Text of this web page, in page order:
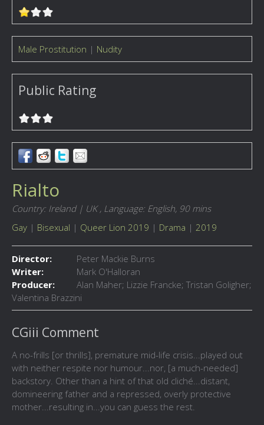
Male Prostitution | Nudity
Public Rating
Rialto
Country: Ireland | UK , Language: English, 90 mins
Gay | Bisexual | Queer Lion 2019 | Drama | 2019
Director:
Peter Mackie Burns
Writer:
Mark O'Halloran
Producer:
Alan Maher; Lizzie Francke; Tristan Goligher;
Valentina Brazzini
CGiii Comment
A no-frills [or thrills], premature mid-life crisis...played out
with neither respite nor humour...nor, [a much-needed]
backstory. Other than a hint of that old cliché...distant,
domineering father and a repressed, overly protective
mother...resulting in...you can guess the rest.